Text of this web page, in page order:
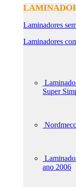
Laminadores
Laminadores
Super
ano 2006